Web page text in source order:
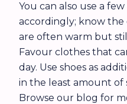
You can also use a
accordingly; know the
are often warm but
Favour clothes that
day. Use shoes as
in the least amount of
Browse our blog for